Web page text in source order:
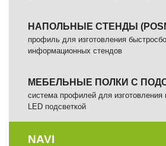
НАПОЛЬНЫЕ СТЕНДЫ
профиль для изготовления
информационных стендов
МЕБЕЛЬНЫЕ ПОЛКИ С
cистема профилей для
LED подсветкой
NAVI